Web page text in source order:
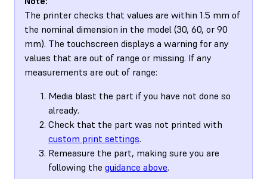
The printer checks that values are within 1.5 mm of
the nominal dimension in the model (30, 60, or 90
mm). The touchscreen displays a warning for any
values that are out of range or missing. If any
measurements are out of range:
Media blast the part if you have not done so
already.
Check that the part was not printed with
custom print settings.
Remeasure the part, making sure you are
following the guidance above.